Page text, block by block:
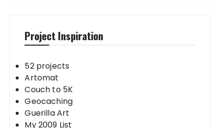
Project Inspiration
52 projects
Artomat
Couch to 5K
Geocaching
Guerilla Art
My 2009 List